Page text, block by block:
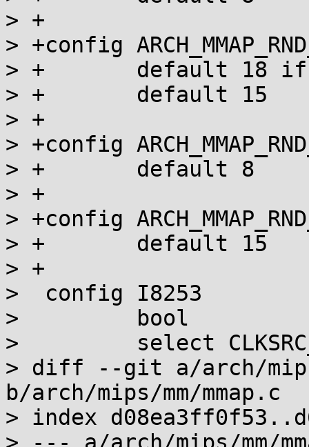
> +
> +config
> +       default 18 if
> +       default 15
> +
> +config
> +       default 8
> +
> +config
> +       default 15
> +
>  config I8253
>         bool
>         select
> diff --git a/arch/mips/
b/arch/mips/mm/mmap.c
> index